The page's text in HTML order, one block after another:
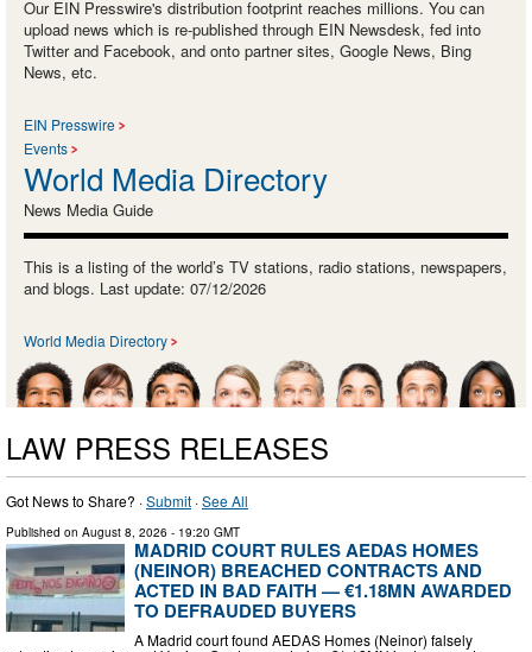
Our EIN Presswire's distribution footprint reaches millions. You can
upload news which is re-published through EIN Newsdesk, fed into
Twitter and Facebook, and onto partner sites, Google News, Bing
News, etc.
EIN Presswire
Events
World Media Directory
News Media Guide
This is a listing of the world’s TV stations, radio stations, newspapers,
and blogs. Last update: 07/12/2026
World Media Directory
LAW PRESS RELEASES
Got News to Share? ·Submit ·See All
Published on August 8, 2026 - 19:20 GMT
MADRID COURT RULES AEDAS HOMES
(NEINOR) BREACHED CONTRACTS AND
ACTED IN BAD FAITH — €1.18MN AWARDED
TO DEFRAUDED BUYERS
A Madrid court found AEDAS Homes (Neinor) falsely